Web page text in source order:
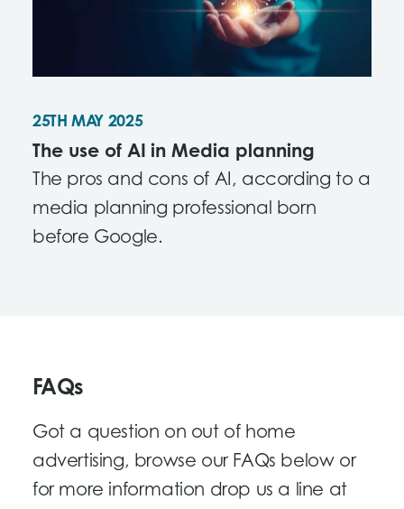
25TH MAY 2025
The use of AI in Media planning
The pros and cons of AI, according to a
media planning professional born
before Google.
FAQs
Got a question on out of home
advertising, browse our FAQs below or
for more information drop us a line at